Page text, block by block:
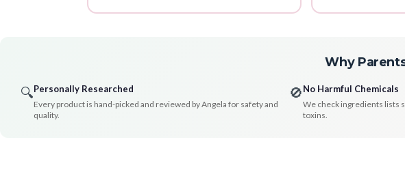
Why
🔍Personally Researched
Every product is hand-picked and reviewed by Angela for safety and
quality.
🚫No Harmful Chemicals
We check ingredients lists
toxins.